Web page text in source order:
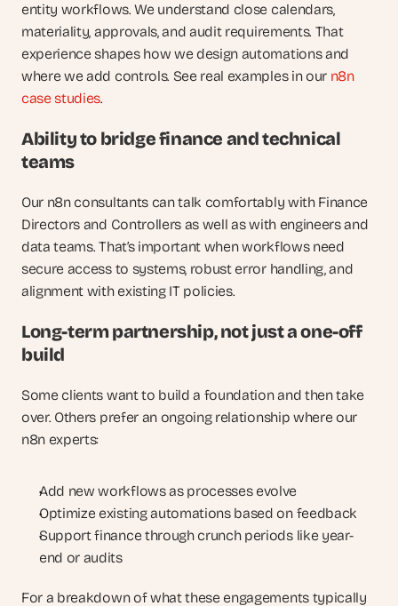
entity workflows. We understand close calendars,
materiality, approvals, and audit requirements. That
experience shapes how we design automations and
where we add controls. See real examples in our n8n
case studies.
Ability to bridge finance and technical
teams
Our n8n consultants can talk comfortably with Finance
Directors and Controllers as well as with engineers and
data teams. That’s important when workflows need
secure access to systems, robust error handling, and
alignment with existing IT policies.
Long-term partnership, not just a one-off
build
Some clients want to build a foundation and then take
over. Others prefer an ongoing relationship where our
n8n experts:
Add new workflows as processes evolve
Optimize existing automations based on feedback
Support finance through crunch periods like year-
end or audits
For a breakdown of what these engagements typically